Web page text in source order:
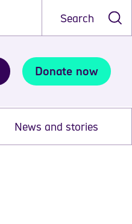
Search
Donate now
News and stories